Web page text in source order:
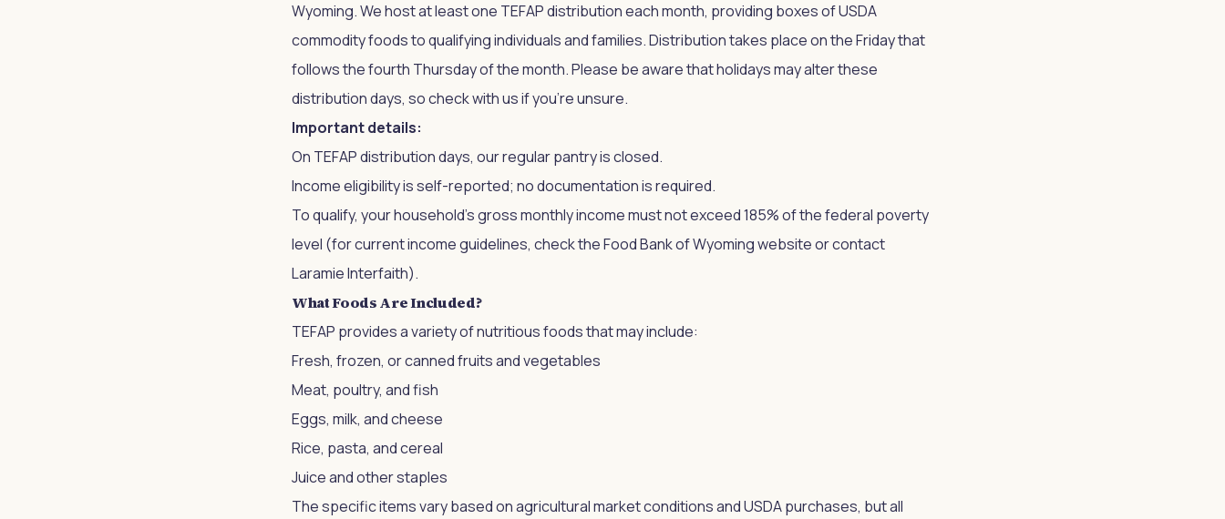
Wyoming. We host at least one TEFAP distribution each month, providing boxes of USDA
commodity foods to qualifying individuals and families. Distribution takes place on the Friday that
follows the fourth Thursday of the month. Please be aware that holidays may alter these
distribution days, so check with us if you’re unsure.
Important details:
On TEFAP distribution days, our regular pantry is closed.
Income eligibility is self-reported; no documentation is required.
To qualify, your household's gross monthly income must not exceed 185% of the federal poverty
level (for current income guidelines, check the Food Bank of Wyoming website or contact
Laramie Interfaith).
What Foods Are Included?
TEFAP provides a variety of nutritious foods that may include:
Fresh, frozen, or canned fruits and vegetables
Meat, poultry, and fish
Eggs, milk, and cheese
Rice, pasta, and cereal
Juice and other staples
The specific items vary based on agricultural market conditions and USDA purchases, but all